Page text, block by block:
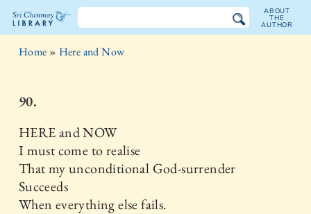
The
Chinmoy
Library
ABOUT
THE
AUTHOR
Home » Here and Now
90.
HERE and NOW
I must come to realise
That my unconditional God-surrender
Succeeds
When everything else fails.